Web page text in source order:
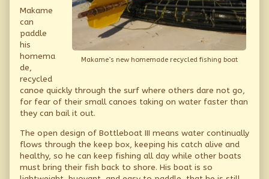
Makame’s new homemade recycled fishing boat
Makame
can
paddle
his
homema
de,
recycled
canoe quickly through the surf where others dare not go,
for fear of their small canoes taking on water faster than
they can bail it out.
The open design of Bottleboat III means water continually
flows through the keep box, keeping his catch alive and
healthy, so he can keep fishing all day while other boats
must bring their fish back to shore. His boat is so